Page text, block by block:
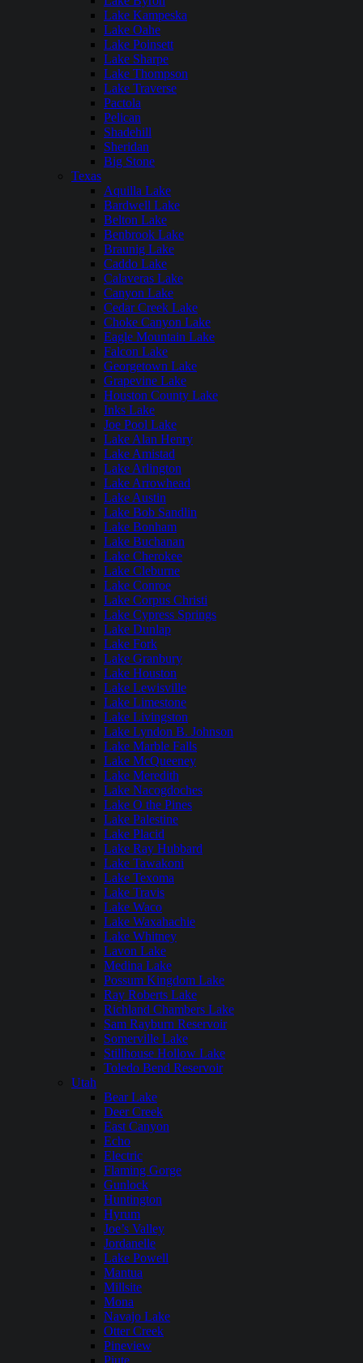
Lake Kampeska
Lake Oahe
Lake Poinsett
Lake Sharpe
Lake Thompson
Lake Traverse
Pactola
Pelican
Shadehill
Sheridan
Big Stone
Texas
Aquilla Lake
Bardwell Lake
Belton Lake
Benbrook Lake
Braunig Lake
Caddo Lake
Calaveras Lake
Canyon Lake
Cedar Creek Lake
Choke Canyon Lake
Eagle Mountain Lake
Falcon Lake
Georgetown Lake
Grapevine Lake
Houston County Lake
Inks Lake
Joe Pool Lake
Lake Alan Henry
Lake Amistad
Lake Arlington
Lake Arrowhead
Lake Austin
Lake Bob Sandlin
Lake Bonham
Lake Buchanan
Lake Cherokee
Lake Cleburne
Lake Conroe
Lake Corpus Christi
Lake Cypress Springs
Lake Dunlap
Lake Fork
Lake Granbury
Lake Houston
Lake Lewisville
Lake Limestone
Lake Livingston
Lake Lyndon B. Johnson
Lake Marble Falls
Lake McQueeney
Lake Meredith
Lake Nacogdoches
Lake O the Pines
Lake Palestine
Lake Placid
Lake Ray Hubbard
Lake Tawakoni
Lake Texoma
Lake Travis
Lake Waco
Lake Waxahachie
Lake Whitney
Lavon Lake
Medina Lake
Possum Kingdom Lake
Ray Roberts Lake
Richland Chambers Lake
Sam Rayburn Reservoir
Somerville Lake
Stillhouse Hollow Lake
Toledo Bend Reservoir
Utah
Bear Lake
Deer Creek
East Canyon
Echo
Electric
Flaming Gorge
Gunlock
Huntington
Hyrum
Joe’s Valley
Jordanelle
Lake Powell
Mantua
Millsite
Mona
Navajo Lake
Otter Creek
Pineview
Piute